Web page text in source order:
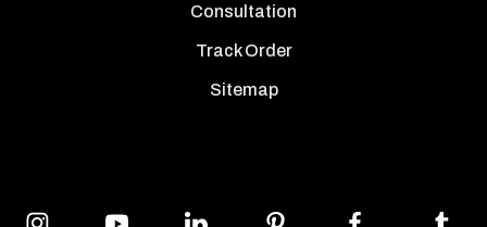
Consultation
Track Order
Sitemap